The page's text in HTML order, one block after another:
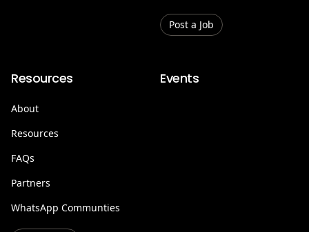
Post a Job
Resources
About
Resources
FAQs
Partners
WhatsApp Communties
Events